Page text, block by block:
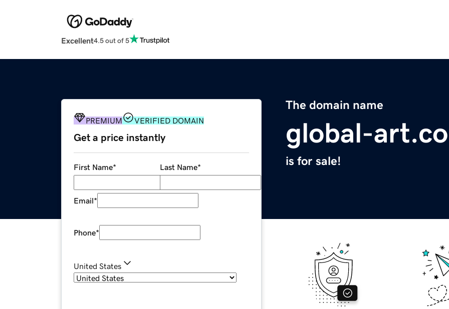
Excellent4.5 out of 5
The domain name
global-
is for sale!
PREMIUM VERIFIED DOMAIN
Get a price instantly
First Name* Last Name*
Email*
Phone*
United States